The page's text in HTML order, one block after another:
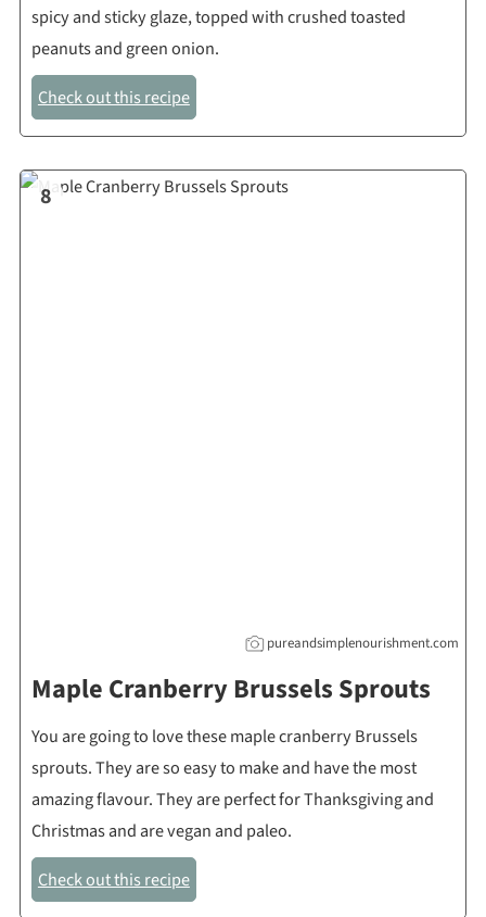
spicy and sticky glaze, topped with crushed toasted
peanuts and green onion.
Check out this recipe
8
pureandsimplenourishment.com
Maple Cranberry Brussels Sprouts
You are going to love these maple cranberry Brussels
sprouts. They are so easy to make and have the most
amazing flavour. They are perfect for Thanksgiving and
Christmas and are vegan and paleo.
Check out this recipe